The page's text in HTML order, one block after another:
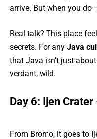
arrive. But when you
Real talk? This place
secrets. For any Java
that Java isn’t just
verdant, wild.
Day 6: Ijen
From Bromo, it goes to